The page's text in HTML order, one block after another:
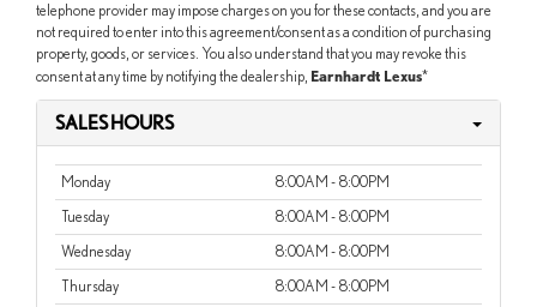
telephone provider may impose charges on you for these contacts, and you are
not required to enter into this agreement/consent as a condition of purchasing
property, goods, or services. You also understand that you may revoke this
consent at any time by notifying the dealership, Earnhardt Lexus*
SALES HOURS
Monday
8:00AM - 8:00PM
Tuesday
8:00AM - 8:00PM
Wednesday
8:00AM - 8:00PM
Thursday
8:00AM - 8:00PM